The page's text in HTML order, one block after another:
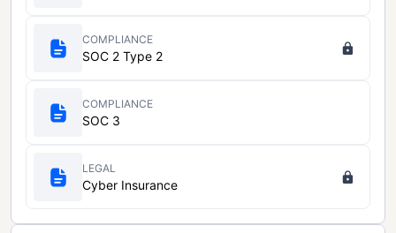
COMPLIANCE
SOC 2 Type 2
COMPLIANCE
SOC 3
LEGAL
Cyber Insurance